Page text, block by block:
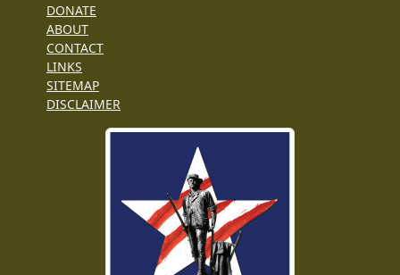
DONATE
ABOUT
CONTACT
LINKS
SITEMAP
DISCLAIMER